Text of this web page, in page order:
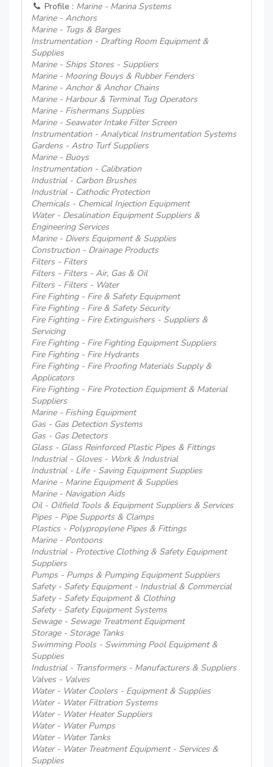
Profile : Marine - Marina Systems
Marine - Anchors
Marine - Tugs & Barges
Instrumentation - Drafting Room Equipment &
Supplies
Marine - Ships Stores - Suppliers
Marine - Mooring Bouys & Rubber Fenders
Marine - Anchor & Anchor Chains
Marine - Harbour & Terminal Tug Operators
Marine - Fishermans Supplies
Marine - Seawater Intake Filter Screen
Instrumentation - Analytical Instrumentation Systems
Gardens - Astro Turf Suppliers
Marine - Buoys
Instrumentation - Calibration
Industrial - Carbon Brushes
Industrial - Cathodic Protection
Chemicals - Chemical Injection Equipment
Water - Desalination Equipment Suppliers &
Engineering Services
Marine - Divers Equipment & Supplies
Construction - Drainage Products
Filters - Filters
Filters - Filters - Air, Gas & Oil
Filters - Filters - Water
Fire Fighting - Fire & Safety Equipment
Fire Fighting - Fire & Safety Security
Fire Fighting - Fire Extinguishers - Suppliers &
Servicing
Fire Fighting - Fire Fighting Equipment Suppliers
Fire Fighting - Fire Hydrants
Fire Fighting - Fire Proofing Materials Supply &
Applicators
Fire Fighting - Fire Protection Equipment & Material
Suppliers
Marine - Fishing Equipment
Gas - Gas Detection Systems
Gas - Gas Detectors
Glass - Glass Reinforced Plastic Pipes & Fittings
Industrial - Gloves - Work & Industrial
Industrial - Life - Saving Equipment Supplies
Marine - Marine Equipment & Supplies
Marine - Navigation Aids
Oil - Oilfield Tools & Equipment Suppliers & Services
Pipes - Pipe Supports & Clamps
Plastics - Polypropylene Pipes & Fittings
Marine - Pontoons
Industrial - Protective Clothing & Safety Equipment
Suppliers
Pumps - Pumps & Pumping Equipment Suppliers
Safety - Safety Equipment - Industrial & Commercial
Safety - Safety Equipment & Clothing
Safety - Safety Equipment Systems
Sewage - Sewage Treatment Equipment
Storage - Storage Tanks
Swimming Pools - Swimming Pool Equipment &
Supplies
Industrial - Transformers - Manufacturers & Suppliers
Valves - Valves
Water - Water Coolers - Equipment & Supplies
Water - Water Filtration Systems
Water - Water Heater Suppliers
Water - Water Pumps
Water - Water Tanks
Water - Water Treatment Equipment - Services &
Supplies